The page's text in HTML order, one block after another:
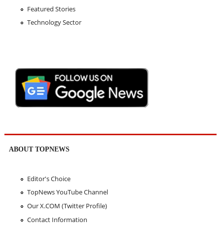
Featured Stories
Technology Sector
ABOUT TOPNEWS
Editor's Choice
TopNews YouTube Channel
Our X.COM (Twitter Profile)
Contact Information